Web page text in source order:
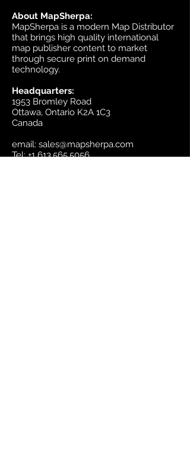
About MapSherpa:
MapSherpa is a modern Map Distributor
that brings high quality international
map publisher content to market
through secure print on demand
technology.
Headquarters:
1953 Bromley Road
Ottawa, Ontario K2A 1C3
Canada
email: sales@mapsherpa.com
Tel:+1 613.565.5056